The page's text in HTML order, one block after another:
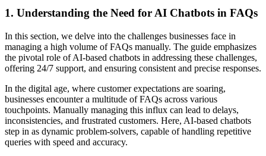
1. Understanding the Need for AI Chatbots in FAQs
In this section, we delve into the challenges businesses face in
managing a high volume of FAQs manually. The guide emphasizes
the pivotal role of AI-based chatbots in addressing these challenges,
offering 24/7 support, and ensuring consistent and precise responses.
In the digital age, where customer expectations are soaring,
businesses encounter a multitude of FAQs across various
touchpoints. Manually managing this influx can lead to delays,
inconsistencies, and frustrated customers. Here, AI-based chatbots
step in as dynamic problem-solvers, capable of handling repetitive
queries with speed and accuracy.